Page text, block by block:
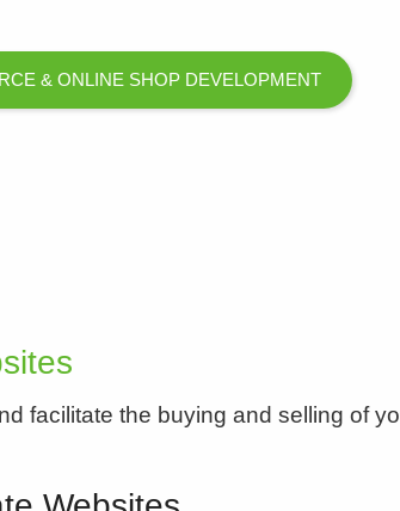
& ONLINE SHOP DEVELOPMENT
facilitate the buying and selling of